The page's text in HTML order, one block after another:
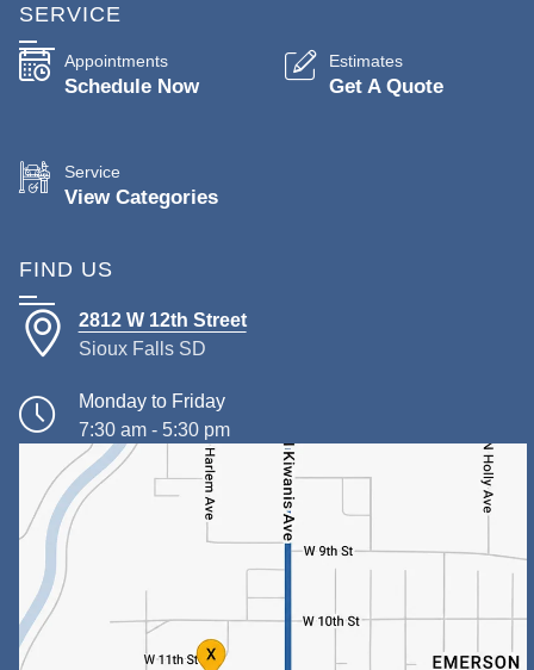
SERVICE
Appointments
Schedule Now
Estimates
Get A Quote
Service
View Categories
FIND US
2812 W 12th Street
Sioux Falls SD
Monday to Friday
7:30 am - 5:30 pm